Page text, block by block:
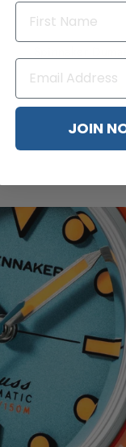
Spinnaker
JOIN